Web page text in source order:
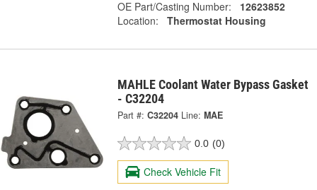
OE Part/Casting Number:
12623852
Location:
Thermostat Housing
MAHLE Coolant Water Bypass Gasket
- C32204
Part #: C32204 Line: MAE
0.0 (0)
Check Vehicle Fit